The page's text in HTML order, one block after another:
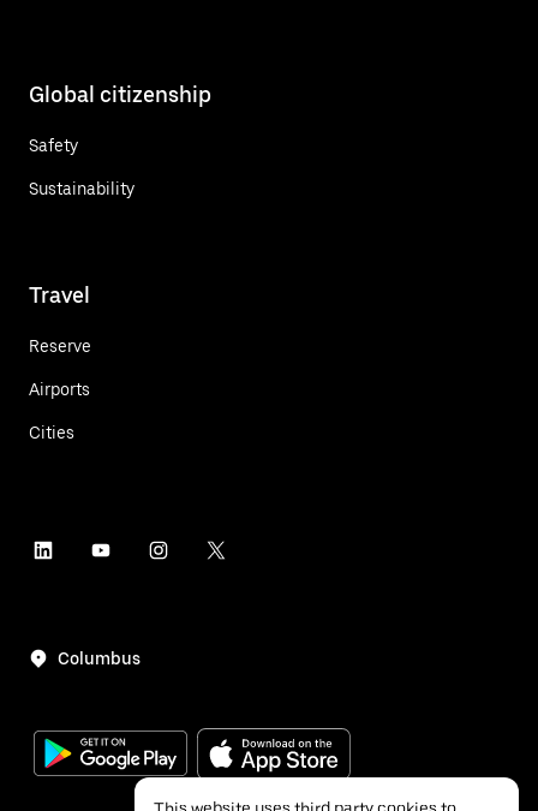
Global citizenship
Safety
Sustainability
Travel
Reserve
Airports
Cities
Columbus